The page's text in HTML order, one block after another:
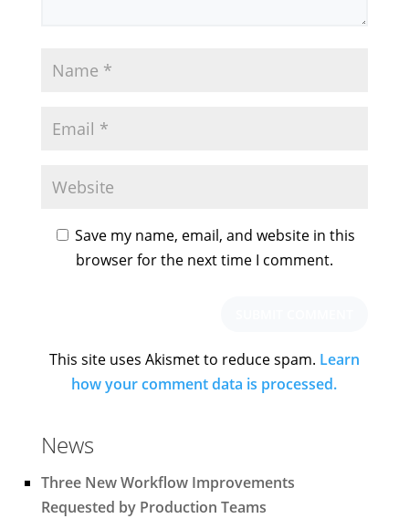
Save my name, email, and website in this
browser for the next time I comment.
This site uses Akismet to reduce spam. Learn
how your comment data is processed.
News
Three New Workflow Improvements
Requested by Production Teams